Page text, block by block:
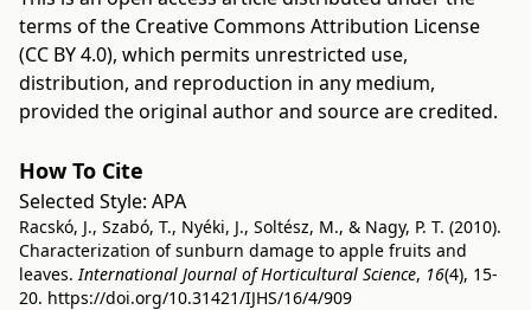
terms of the Creative Commons Attribution License
(CC BY 4.0), which permits unrestricted use,
distribution, and reproduction in any medium,
provided the original author and source are credited.
How To Cite
Selected Style: APA
Racskó, J., Szabó, T., Nyéki, J., Soltész, M., & Nagy, P. T. (2010).
Characterization of sunburn damage to apple fruits and
leaves.International Journal of Horticultural Science, 16(4), 15-
20. https://doi.org/10.31421/IJHS/16/4/909